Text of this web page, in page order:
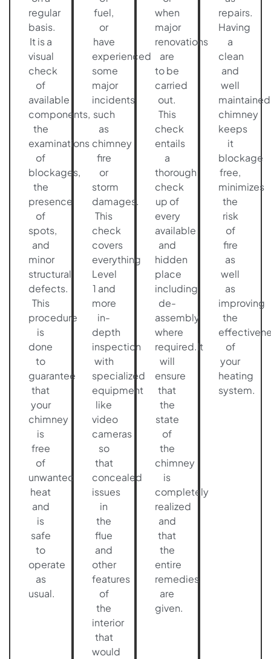
regular
basis.
It is a
visual
check
of
available
components,
the
examinations
of
blockages,
the
presence
of
spots,
and
minor
structural
defects.
This
procedure
is
done
to
guarantee
that
your
chimney
is
free
of
unwanted
heat
and
is
safe
to
operate
as
usual.
fuel,
or
have
experienced
some
major
incidents
such
as
chimney
fire
or
storm
damages.
This
check
covers
everything
Level
1 and
more
in-
depth
inspection
with
specialized
equipment
like
video
cameras
so
that
concealed
issues
in
the
flue
and
other
features
of
the
interior
that
would
when
major
renovations
are
to be
carried
out.
This
check
entails
a
thorough
check
up of
every
available
and
hidden
place
including
de-
assembly
where
required.It
will
ensure
that
the
state
of
the
chimney
is
completely
realized
and
that
the
entire
remedies
are
given.
repairs.
Having
a
clean
and
well
maintained
chimney
keeps
it
blockage
free,
minimizes
the
risk
of
fire
as
well
as
improving
the
of
your
heating
system.